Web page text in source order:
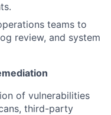
teams to
review, and system
of vulnerabilities
third-party